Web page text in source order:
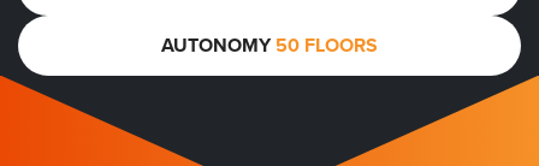
AUTONOMY50 FLOORS